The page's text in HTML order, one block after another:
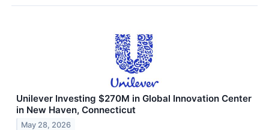
Unilever Investing $270M in Global Innovation Center
in New Haven, Connecticut
May 28, 2026